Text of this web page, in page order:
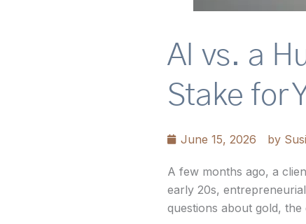
AI vs. a
Stake for
June 15, 2026 by
A few months ago, a
early 20s,
questions about gold,